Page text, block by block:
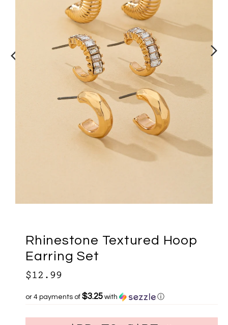
Rhinestone Textured Hoop
Earring Set
$12.99
or 4 payments of $3.25 with ⓘ